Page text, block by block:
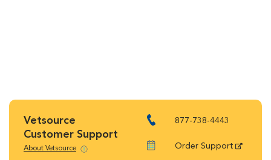
Vetsource
Customer Support
About Vetsource
877-738-4443
Order Support